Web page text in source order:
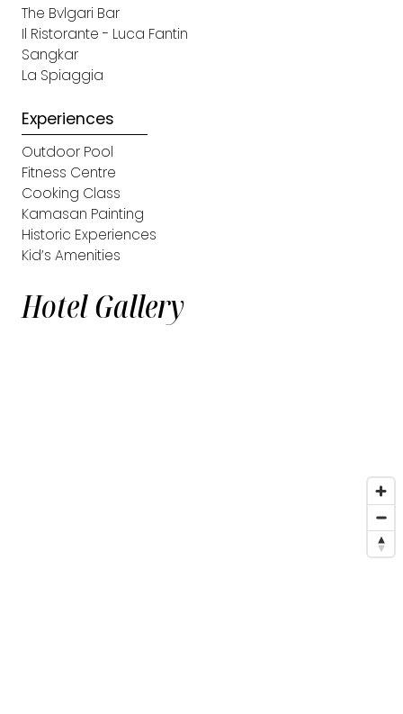
The Bvlgari Bar
Il Ristorante - Luca Fantin
Sangkar
La Spiaggia
Experiences
Outdoor Pool
Fitness Centre
Cooking Class
Kamasan Painting
Historic Experiences
Kid’s Amenities
Hotel Gallery